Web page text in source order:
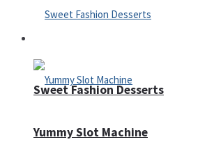
Sweet Fashion Desserts
Yummy Slot Machine